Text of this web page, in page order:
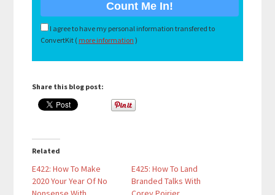
I agree to have my personal information transfered to
ConvertKit ( more information )
Share this blog post:
Related
E422: How To Make
2020 Your Year Of No
E425: How To Land
Branded Talks With